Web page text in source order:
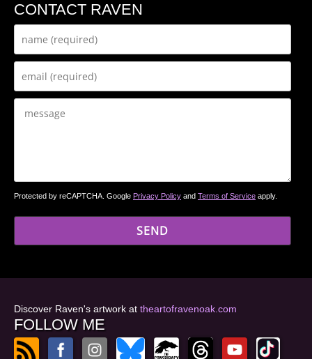
CONTACT RAVEN
Protected by reCAPTCHA. Google Privacy Policy and Terms of Service apply.
Discover Raven's artwork at theartofravenoak.com
FOLLOW ME